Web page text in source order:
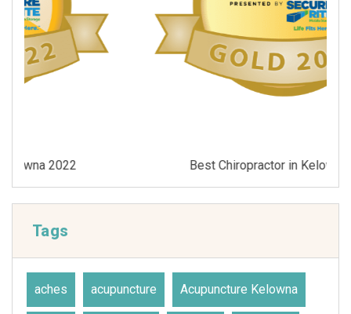
Best Chiropractor in Kelowna 2021
Tags
aches acupuncture Acupuncture Kelowna